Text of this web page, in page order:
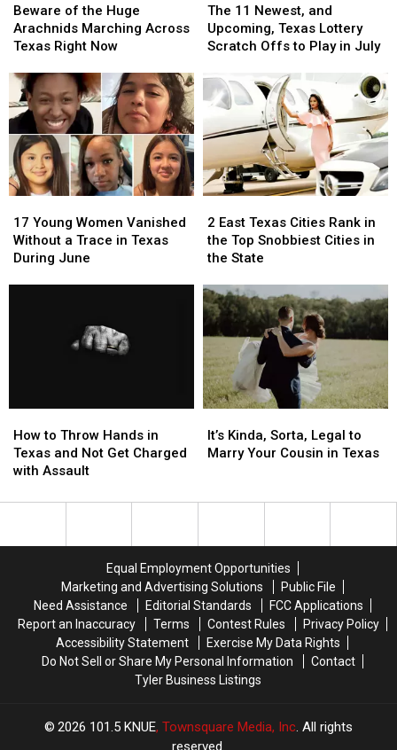
of
the
Huge
Marching
Across
Texas
Right
Now
Beware of the Huge
Arachnids Marching Across
Texas Right Now
of
the
Huge
Marching
Across
Texas
Right
Now
11
Newest,
and
Texas
Lottery
Offs
Play
in
The 11 Newest, and
Upcoming, Texas Lottery
Scratch Offs to Play in July
11
Newest,
and
Texas
Lottery
Offs
Play
in
Young
Women
Vanished
17 Young Women Vanished
Without a Trace in Texas
During June
Young
Women
Vanished
East
Texas
Cities
in
the
Top
Snobbiest
Cities
in
the
2 East Texas Cities Rank in
the Top Snobbiest Cities in
the State
East
Texas
Cities
in
the
Top
Snobbiest
Cities
in
the
to
Throw
Hands
Texas
Assault
How to Throw Hands in
Texas and Not Get Charged
with Assault
to
Throw
Hands
Texas
Assault
Kinda,
Sorta,
Marry
Texas
It’s Kinda, Sorta, Legal to
Marry Your Cousin in Texas
Kinda,
Sorta,
Marry
Texas
Equal Employment Opportunities
Marketing and Advertising Solutions
Public File
Need Assistance
Editorial Standards
FCC Applications
Report an Inaccuracy
Terms Contest Rules
Privacy Policy
Accessibility Statement
Exercise My Data Rights
Do Not Sell or Share My Personal Information
Contact
Tyler Business Listings
2026 101.5 KNUE, Townsquare Media, Inc . All rights
reserved.